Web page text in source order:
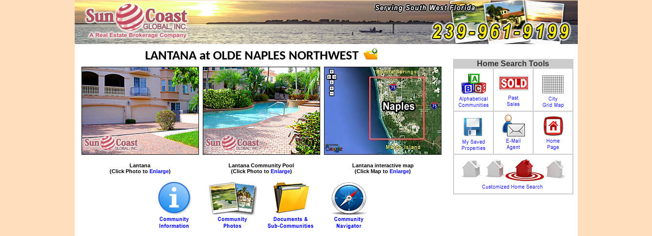
LANTANA at OLDE NAPLES NORTHWEST
Lantana
(Click Photo to Enlarge)
Lantana Community Pool
(Click Photo to Enlarge)
Lantana interactive map
(Click Map to Enlarge)
Home Search Tools